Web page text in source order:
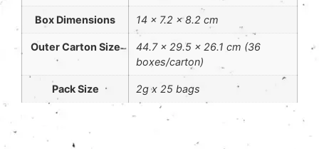
Box Dimensions 14 x 7.2 x 8.2 cm
Outer Carton Size
44.7 x 29.5 x 26.1 cm (36
boxes/carton)
Pack Size 2g x 25 bags